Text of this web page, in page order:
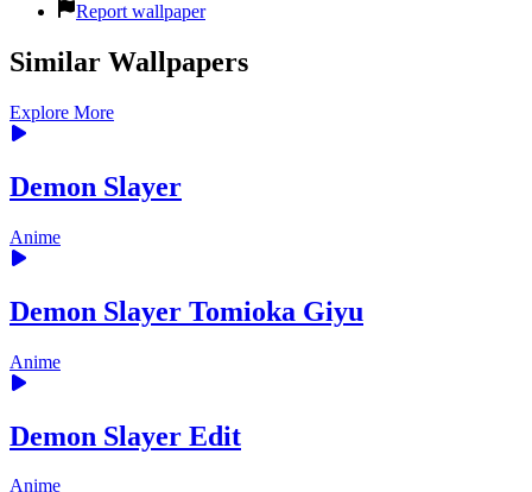
Report wallpaper
Similar Wallpapers
Explore More
Demon Slayer
Anime
Demon Slayer Tomioka Giyu
Anime
Demon Slayer Edit
Anime